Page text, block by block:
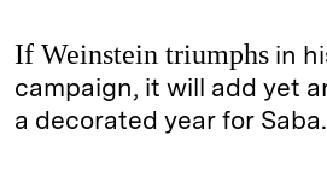
If Weinstein triumphs in
campaign, it will add yet
a decorated year for Saba.